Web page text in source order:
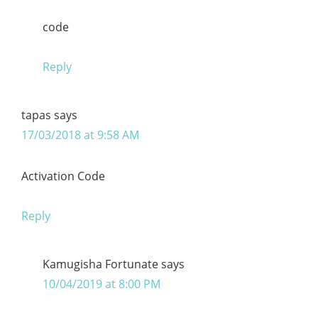
code
Reply
tapas says
17/03/2018 at 9:58 AM
Activation Code
Reply
Kamugisha Fortunatesays
10/04/2019 at 8:00 PM